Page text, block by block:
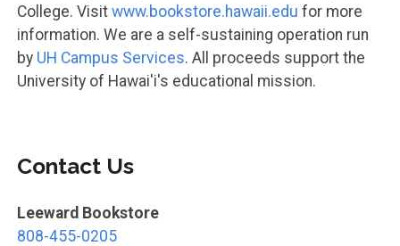
College. Visit www.bookstore.hawaii.edu for more
information. We are a self-sustaining operation run
by UH Campus Services. All proceeds support the
University of Hawai'i's educational mission.
Contact Us
Leeward Bookstore
808-455-0205